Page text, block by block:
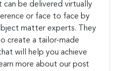
can be delivered virtually
or face to face by
matter experts. They
create a tailor-made
will help you achieve
more about our post